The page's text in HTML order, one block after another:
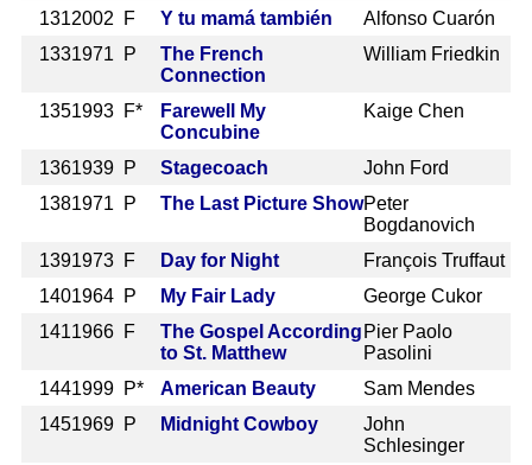
1312002 F Y tu mamá también
Alfonso Cuarón
1331971 P
The French
Connection
William Friedkin
1351993 F*
Farewell My
Concubine
Kaige Chen
1361939 P Stagecoach
John Ford
1381971 P The Last Picture ShowPeter
Bogdanovich
1391973 F Day for Night
François Truffaut
1401964 P My Fair Lady
George Cukor
1411966 F
The Gospel According
to St. Matthew
Pier Paolo
Pasolini
1441999 P* American Beauty
Sam Mendes
1451969 P Midnight Cowboy
John
Schlesinger